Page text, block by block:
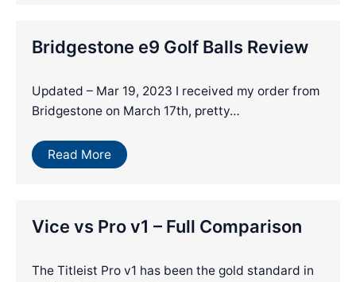
Bridgestone e9 Golf Balls Review
Updated – Mar 19, 2023 I received my order from
Bridgestone on March 17th, pretty…
Read More
Vice vs Pro v1 – Full Comparison
The Titleist Pro v1 has been the gold standard in